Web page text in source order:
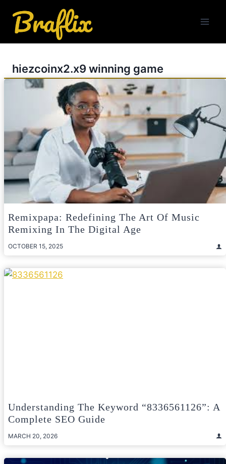
content
hiezcoinx2.x9 winning game
Remixpapa: Redefining The Art Of Music
Remixing In The Digital Age
OCTOBER 15, 2025
Understanding The Keyword “8336561126”: A
Complete SEO Guide
MARCH 20, 2026